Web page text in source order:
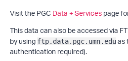
Visit the PGCData + Servicespage
This data can also be accessed via
by using ftp.data.pgc.umn.eduas
authentication required).